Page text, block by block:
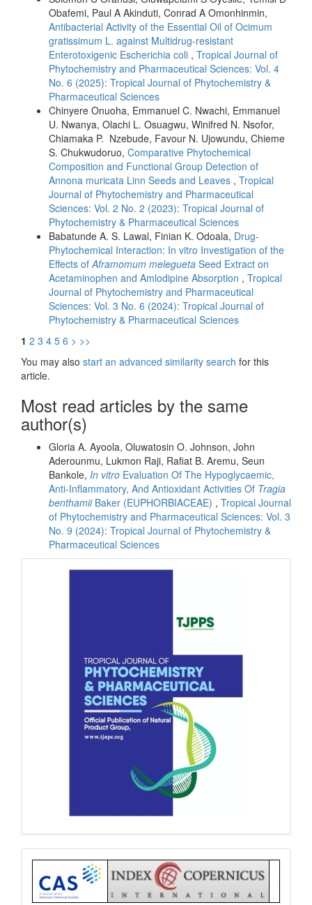
Obafemi, Paul A Akinduti, Conrad A Omonhinmin,
Antibacterial Activity of the Essential Oil of Ocimum
gratissimum L. against Multidrug-resistant
Enterotoxigenic Escherichia coli , Tropical Journal of
Phytochemistry and Pharmaceutical Sciences: Vol. 4
No. 6 (2025): Tropical Journal of Phytochemistry &
Pharmaceutical Sciences
Chinyere Onuoha, Emmanuel C. Nwachi, Emmanuel
U. Nwanya, Olachi L. Osuagwu, Winifred N. Nsofor,
Chiamaka P. Nzebude, Favour N. Ujowundu, Chieme
S. Chukwudoruo, Comparative Phytochemical
Composition and Functional Group Detection of
Annona muricata Linn Seeds and Leaves , Tropical
Journal of Phytochemistry and Pharmaceutical
Sciences: Vol. 2 No. 2 (2023): Tropical Journal of
Phytochemistry & Pharmaceutical Sciences
Babatunde A. S. Lawal, Finian K. Odoala, Drug-
Phytochemical Interaction: In vitro Investigation of the
Effects ofAframomum melegueta Seed Extract on
Acetaminophen and Amlodipine Absorption , Tropical
Journal of Phytochemistry and Pharmaceutical
Sciences: Vol. 3 No. 6 (2024): Tropical Journal of
Phytochemistry & Pharmaceutical Sciences
1 2 3 4 5 6 > >>
You may also start an advanced similarity search for this
article.
Most read articles by the same
author(s)
Gloria A. Ayoola, Oluwatosin O. Johnson, John
Aderounmu, Lukmon Raji, Rafiat B. Aremu, Seun
Bankole, In vitro Evaluation Of The Hypoglycaemic,
Anti-Inflammatory, And Antioxidant Activities Of Tragia
benthamiiBaker (EUPHORBIACEAE) , Tropical Journal
of Phytochemistry and Pharmaceutical Sciences: Vol. 3
No. 9 (2024): Tropical Journal of Phytochemistry &
Pharmaceutical Sciences
front
Index